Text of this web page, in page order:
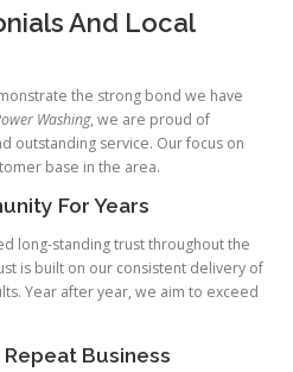
And Local
the strong bond we have
Washing, we are proud of
outstanding service. Our focus on
base in the area.
For Years
long-standing trust throughout the
is built on our consistent delivery of
Year after year, we aim to exceed
Business